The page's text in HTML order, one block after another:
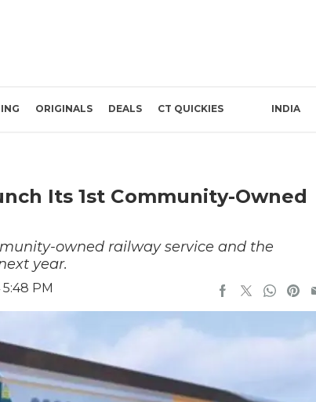
ORIGINALS DEALS CT QUICKIES INDIA
Its 1st Community-Owned
owned railway service and the
year.
PM